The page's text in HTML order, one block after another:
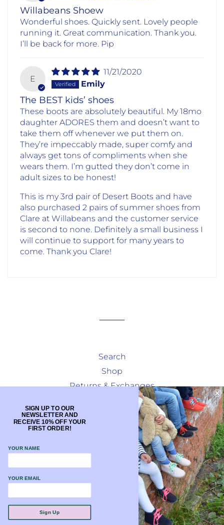
Willabeans Shoew
Wonderful shoes. Quickly sent. Lovely people
running it. Great communication. Thank you.
I’ll be back for more. Pip
E
11/21/2020
Emily
The BEST kids’ shoes
These boots are absolutely beautiful. My 18mo
daughter ADORES them and doesn’t want to
take them off whenever we put them on.
They’re impeccably made, super comfy and
always get tons of compliments when she
wears them. I’m gutted they don’t come in
adult sizes to be honest!
This is my 3rd pair of Desert Boots and have
also purchased 2 pairs of summer shoes from
Clare at Willabeans and the customer service
is second to none. Definitely a small business I
will continue to support for many years to
come. Thank you Clare!
Search
Shop
Returns & Exchanges
Terms & Conditions
Currency
Payment
methods
SIGN UP TO OUR
NEWSLETTER AND
RECEIVE 10% OFF YOUR
FIRST ORDER!
YOUR NAME
YOUR EMAIL
Sign Up